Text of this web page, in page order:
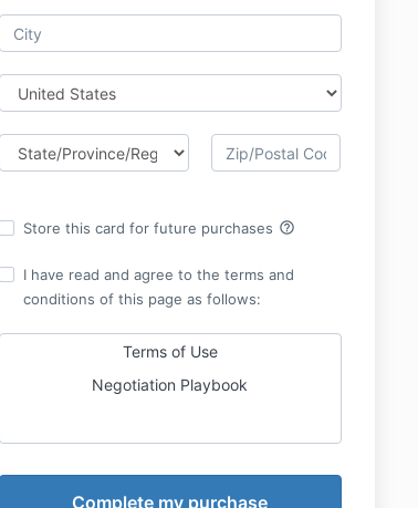
Store this card for future purchases help_outline
I have read and agree to the terms and
conditions of this page as follows:
Terms of Use
Negotiation Playbook
Program carefully and in their entirety
before purchasing and usingNegotiation